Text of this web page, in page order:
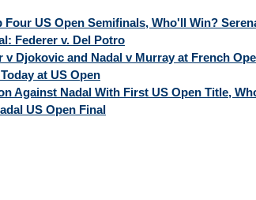
US Open Semifinals, Who'll Win?
Federer v. Del Potro
Djokovic and Nadal v Murray at French
at US Open
Against Nadal With First US Open Title,
US Open Final